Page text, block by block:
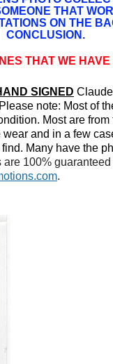
THAT
ON THE
CONCLUSION.
THAT WE
SIGNED
Please note: Most of
Most are
and in a few
Many have the
100%
.